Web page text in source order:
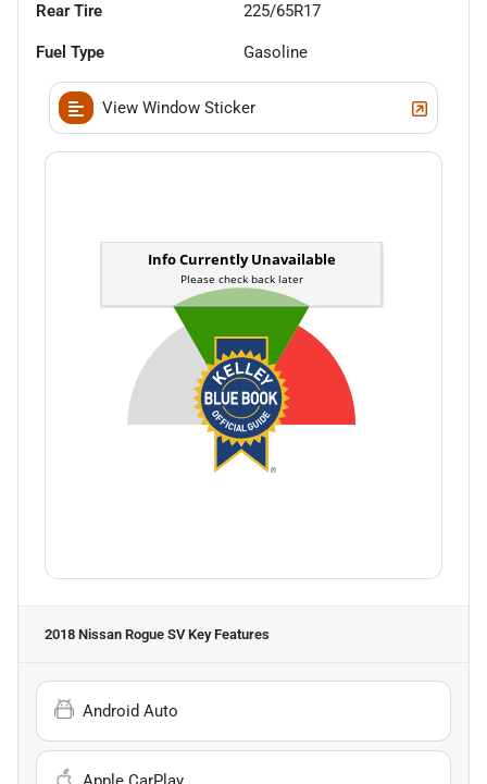
Rear Tire 225/65R17
Fuel Type Gasoline
View Window Sticker
2018 Nissan Rogue SVKey Features
Android Auto